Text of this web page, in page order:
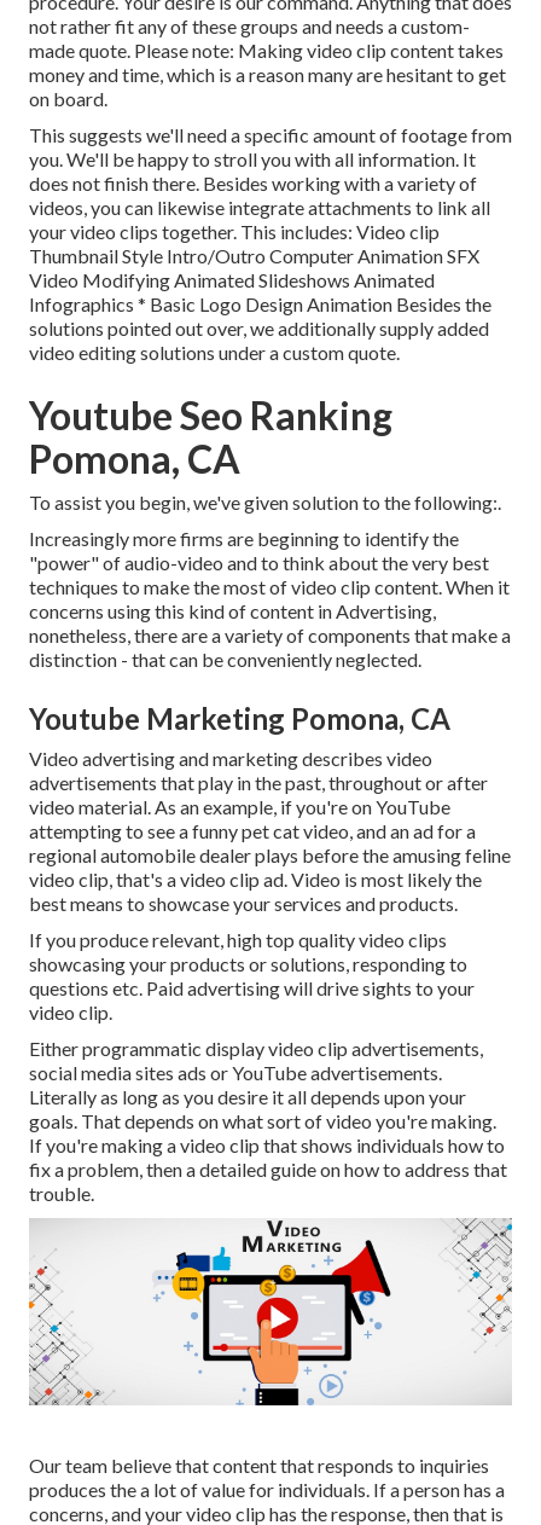
not rather fit any of these groups and needs a custom-
made quote. Please note: Making video clip content takes
money and time, which is a reason many are hesitant to get
on board.
This suggests we'll need a specific amount of footage from
you. We'll be happy to stroll you with all information. It
does not finish there. Besides working with a variety of
videos, you can likewise integrate attachments to link all
your video clips together. This includes: Video clip
Thumbnail Style Intro/Outro Computer Animation SFX
Video Modifying Animated Slideshows Animated
Infographics * Basic Logo Design Animation Besides the
solutions pointed out over, we additionally supply added
video editing solutions under a custom quote.
Youtube Seo Ranking
Pomona, CA
To assist you begin, we've given solution to the following:.
Increasingly more firms are beginning to identify the
"power" of audio-video and to think about the very best
techniques to make the most of video clip content. When it
concerns using this kind of content in Advertising,
nonetheless, there are a variety of components that make a
distinction - that can be conveniently neglected.
Youtube Marketing Pomona, CA
Video advertising and marketing describes video
advertisements that play in the past, throughout or after
video material. As an example, if you're on YouTube
attempting to see a funny pet cat video, and an ad for a
regional automobile dealer plays before the amusing feline
video clip, that's a video clip ad. Video is most likely the
best means to showcase your services and products.
If you produce relevant, high top quality video clips
showcasing your products or solutions, responding to
questions etc. Paid advertising will drive sights to your
video clip.
Either programmatic display video clip advertisements,
social media sites ads or YouTube advertisements.
Literally as long as you desire it all depends upon your
goals. That depends on what sort of video you're making.
If you're making a video clip that shows individuals how to
fix a problem, then a detailed guide on how to address that
trouble.
Our team believe that content that responds to inquiries
produces the a lot of value for individuals. If a person has a
concerns, and your video clip has the response, then that is